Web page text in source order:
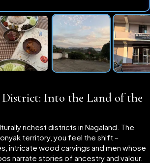
Into the Land of the
richest districts in Nagaland. The
territory, you feel the shift –
intricate wood carvings and men whose
narrate stories of ancestry and valour.